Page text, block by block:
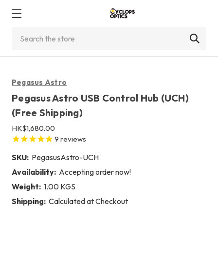
Pegasus Astro
Pegasus Astro USB Control Hub (UCH)
(Free Shipping)
HK$1,680.00
9 reviews
SKU: PegasusAstro-UCH
Availability: Accepting order now!
Weight: 1.00 KGS
Shipping: Calculated at Checkout